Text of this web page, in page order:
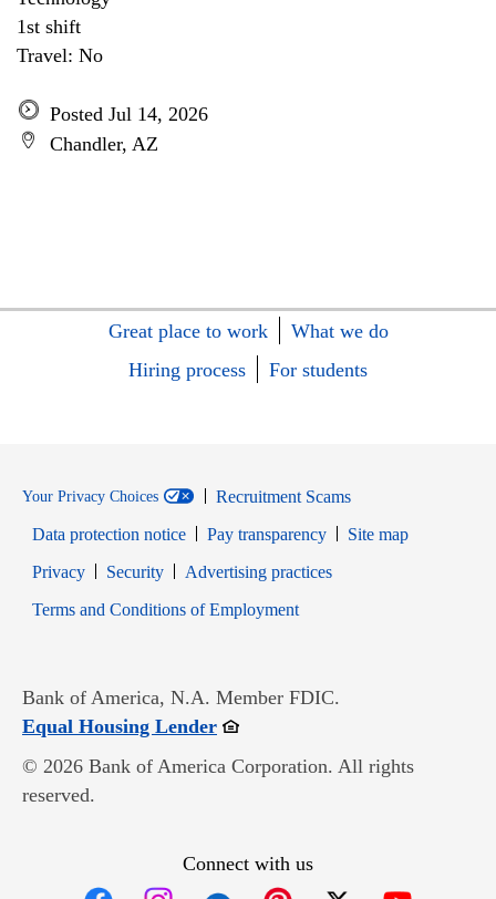
1st shift
Travel: No
Posted Jul 14, 2026
Chandler, AZ
Great place to work
What we do
Hiring process
For students
Your Privacy Choices
Recruitment Scams
Data protection notice
Pay transparency
Site map
PrivacyOpens in new window
SecurityOpens in new window
Advertising practices
Terms and Conditions of EmploymentOpens in new window
Bank of America, N.A. Member FDIC.
Equal Housing LenderOpens in new window
© 2026 Bank of America Corporation. All rights
reserved.
Connect with us